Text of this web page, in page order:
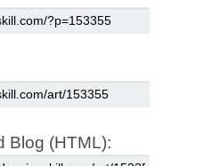
Blog (HTML):